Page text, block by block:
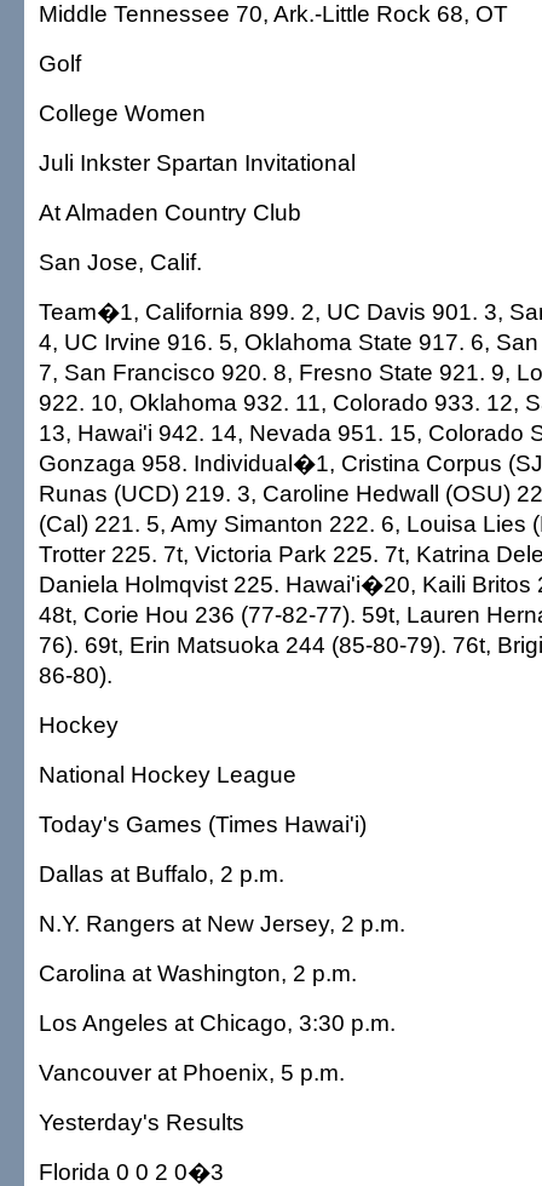
Middle Tennessee 70, Ark.-Little Rock 68, OT
Golf
College Women
Juli Inkster Spartan Invitational
At Almaden Country Club
San Jose, Calif.
Team�1, California 899. 2, UC Davis 901. 3,
4, UC Irvine 916. 5, Oklahoma State 917. 6,
7, San Francisco 920. 8, Fresno State 921. 9,
922. 10, Oklahoma 932. 11, Colorado 933. 12,
13, Hawai'i 942. 14, Nevada 951. 15, Colorado
Gonzaga 958. Individual�1, Cristina Corpus
Runas (UCD) 219. 3, Caroline Hedwall (OSU)
(Cal) 221. 5, Amy Simanton 222. 6, Louisa Lies
Trotter 225. 7t, Victoria Park 225. 7t, Katrina
Daniela Holmqvist 225. Hawai'i�20, Kaili Britos
48t, Corie Hou 236 (77-82-77). 59t, Lauren
76). 69t, Erin Matsuoka 244 (85-80-79). 76t,
86-80).
Hockey
National Hockey League
Today's Games (Times Hawai'i)
Dallas at Buffalo, 2 p.m.
N.Y. Rangers at New Jersey, 2 p.m.
Carolina at Washington, 2 p.m.
Los Angeles at Chicago, 3:30 p.m.
Vancouver at Phoenix, 5 p.m.
Yesterday's Results
Florida 0 0 2 0�3